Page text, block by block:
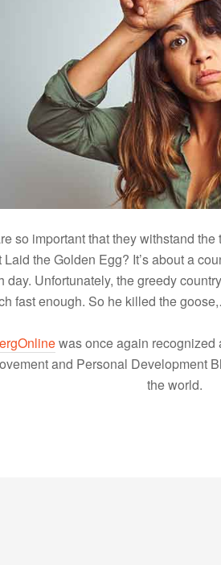
so important that they withstand
the Golden Egg? It’s about a
day. Unfortunately, the greedy
fast enough. So he killed the
was once again recognized
and Personal Development
the world.